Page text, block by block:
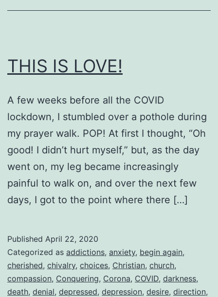
THIS IS LOVE!
A few weeks before all the COVID
lockdown, I stumbled over a pothole during
my prayer walk. POP! At first I thought, “Oh
good! I didn’t hurt myself,” but, as the day
went on, my leg became increasingly
painful to walk on, and over the next few
days, I got to the point where there […]
Published April 22, 2020
Categorized as addictions, anxiety, begin again,
cherished, chivalry, choices, Christian, church,
compassion, Conquering, Corona, COVID, darkness,
death, denial, depressed, depression, desire, direction,